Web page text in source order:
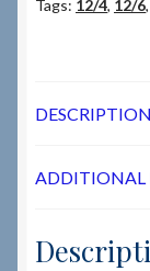
Tags: 12/4, 12/6,
DESCRIPTION